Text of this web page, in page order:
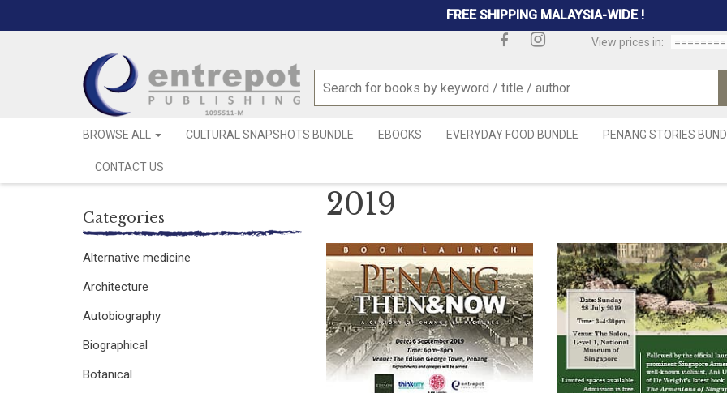
FREE SHIPPING MALAYSIA-WIDE !
View prices in:
BROWSE ALL CULTURAL SNAPSHOTS BUNDLE EBOOKS EVERYDAY FOOD BUNDLE PENANG STORIES
CONTACT US
Categories
Alternative medicine
Architecture
Autobiography
Biographical
Botanical
2019